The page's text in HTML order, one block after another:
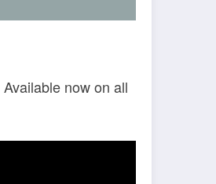
Available now on all